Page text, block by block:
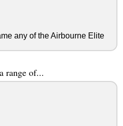
any of the Airbourne Elite
range of...